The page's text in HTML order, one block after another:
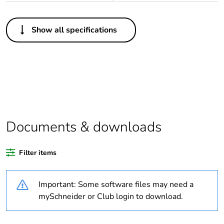
Others
Legacy weee scope In
Warranty duration(in
18
Unit type of package
PCE
Show all specifications
Documents & downloads
Filter items
Important: Some software files may need a
mySchneider or Club login to download.